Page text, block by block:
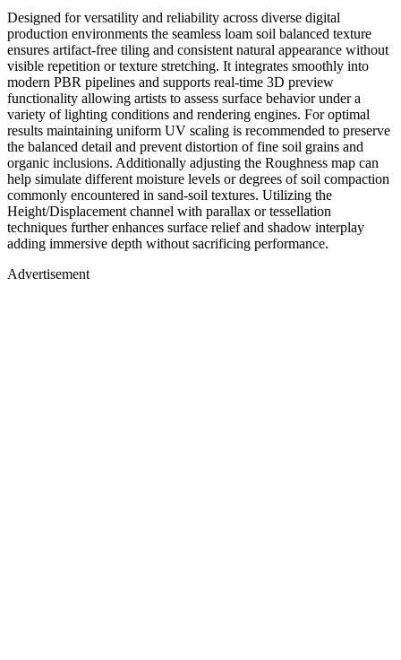
Designed for versatility and reliability across diverse digital
production environments the seamless loam soil balanced texture
ensures artifact-free tiling and consistent natural appearance without
visible repetition or texture stretching. It integrates smoothly into
modern PBR pipelines and supports real-time 3D preview
functionality allowing artists to assess surface behavior under a
variety of lighting conditions and rendering engines. For optimal
results maintaining uniform UV scaling is recommended to preserve
the balanced detail and prevent distortion of fine soil grains and
organic inclusions. Additionally adjusting the Roughness map can
help simulate different moisture levels or degrees of soil compaction
commonly encountered in sand-soil textures. Utilizing the
Height/Displacement channel with parallax or tessellation
techniques further enhances surface relief and shadow interplay
adding immersive depth without sacrificing performance.
Advertisement